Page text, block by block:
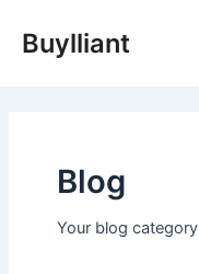
contenuto
Buylliant
Blog
Your blog category